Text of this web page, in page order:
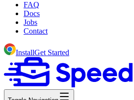
FAQ
Docs
Jobs
Contact
InstallGet Started